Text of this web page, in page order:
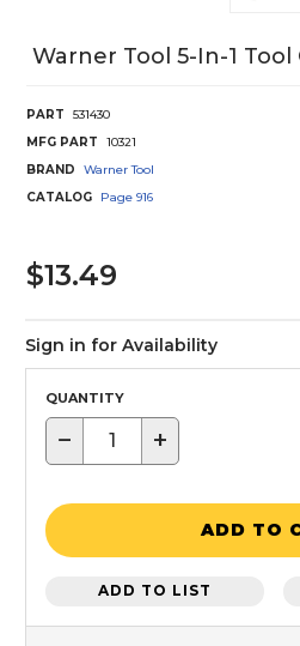
Warner Tool 5-In-1 Tool
PART
531430
MFG PART
10321
BRAND
Warner Tool
CATALOG
Page 916
$13.49
Sign in for Availability
QUANTITY
− +
ADD TO
ADD TO LIST